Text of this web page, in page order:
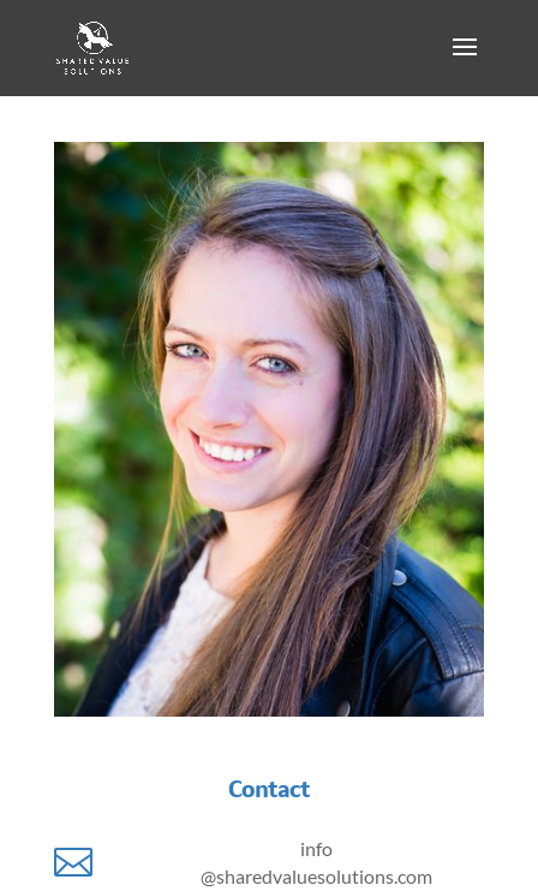
Contact

info
@sharedvaluesolutions.com